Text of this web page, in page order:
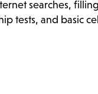
searches,
tests, and basic